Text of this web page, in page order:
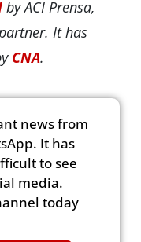
by ACI Prensa,
It has
CNA.
news from
It has
to see
media.
today